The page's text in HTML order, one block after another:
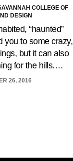
COLLEGE OF
DESIGN
“haunted”
you to some crazy,
but it can also
for the hills.…
26, 2016